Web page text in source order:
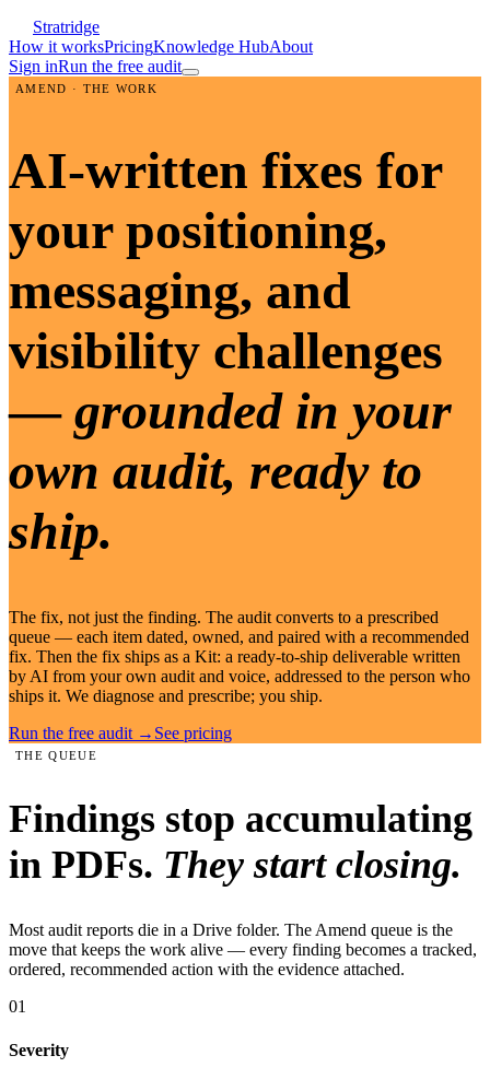
Stratridge
How it worksPricingKnowledge HubAbout
Sign inRun the free audit
AMEND · THE WORK
AI-written fixes for
your positioning,
messaging, and
visibility challenges
— grounded in your
own audit, ready to
ship.
The fix, not just the finding. The audit converts to a prescribed
queue — each item dated, owned, and paired with a recommended
fix. Then the fix ships as a Kit: a ready-to-ship deliverable written
by AI from your own audit and voice, addressed to the person who
ships it. We diagnose and prescribe; you ship.
Run the free audit → See pricing
THE QUEUE
Findings stop accumulating
in PDFs. They start closing.
Most audit reports die in a Drive folder. The Amend queue is the
move that keeps the work alive — every finding becomes a tracked,
ordered, recommended action with the evidence attached.
01
Severity